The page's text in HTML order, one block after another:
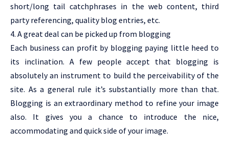
short/long tail catchphrases in the web content, third
party referencing, quality blog entries, etc.
4. A great deal can be picked up from blogging
Each business can profit by blogging paying little heed to
its inclination. A few people accept that blogging is
absolutely an instrument to build the perceivability of the
site. As a general rule it’s substantially more than that.
Blogging is an extraordinary method to refine your image
also. It gives you a chance to introduce the nice,
accommodating and quick side of your image.